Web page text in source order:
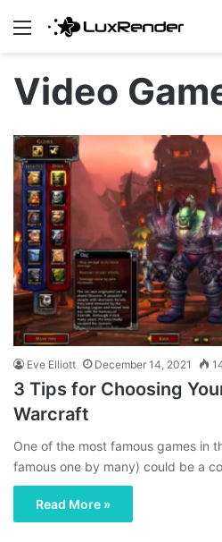
Menu
Video
Eve Elliott December 14, 2021
3 Tips for Choosing
Warcraft
One of the most famous games in
famous one by many) could be a
Read More »